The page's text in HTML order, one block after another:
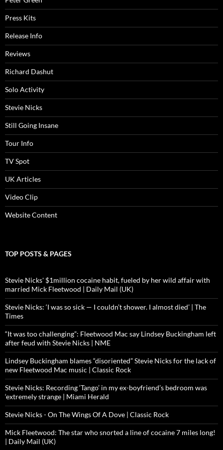
Press Kits
Release Info
Reviews
Richard Dashut
Solo Activity
Stevie Nicks
Still Going Insane
Tour Info
TV Spot
UK Articles
Video Clip
Website Content
TOP POSTS & PAGES
Stevie Nicks' $1million cocaine habit, fueled by her wild affair with
married Mick Fleetwood | Daily Mail (UK)
Stevie Nicks: ‘I was so sick — I couldn’t shower. I almost died’ | The
Times
“It was too challenging”: Fleetwood Mac say Lindsey Buckingham left
after feud with Stevie Nicks | NME
Lindsey Buckingham blames “disoriented” Stevie Nicks for the lack of
new Fleetwood Mac music | Classic Rock
Stevie Nicks: Recording ‘Tango’ in my ex-boyfriend’s bedroom was
‘extremely strange | Miami Herald
Stevie Nicks - On The Wings Of A Dove | Classic Rock
Mick Fleetwood: The star who snorted a line of cocaine 7 miles long!
| Daily Mail (UK)